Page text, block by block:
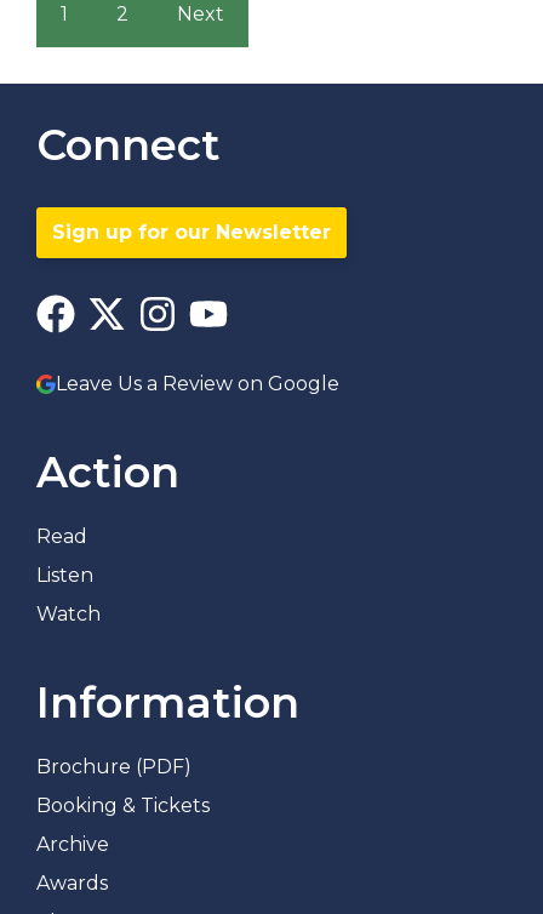
1 2 Next
Connect
Sign up for our Newsletter
Leave Us a Review on Google
Action
Read
Listen
Watch
Information
Brochure (PDF)
Booking & Tickets
Archive
Awards